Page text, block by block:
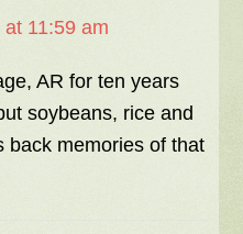
11:59 am
AR for ten years
soybeans, rice and
back memories of that